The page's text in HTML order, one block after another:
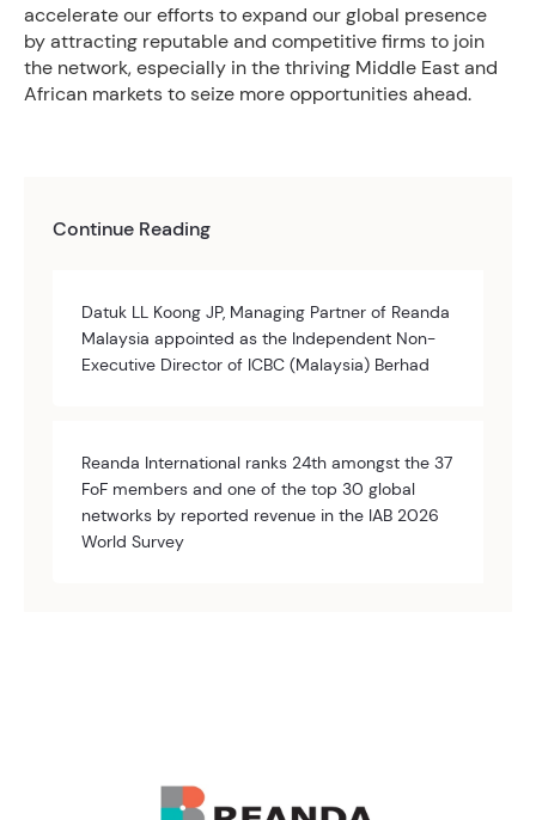
accelerate our efforts to expand our global presence
by attracting reputable and competitive firms to join
the network, especially in the thriving Middle East and
African markets to seize more opportunities ahead.
Continue Reading
Datuk LL Koong JP, Managing Partner of Reanda
Malaysia appointed as the Independent Non-
Executive Director of ICBC (Malaysia) Berhad
Reanda International ranks 24th amongst the 37
FoF members and one of the top 30 global
networks by reported revenue in the IAB 2026
World Survey